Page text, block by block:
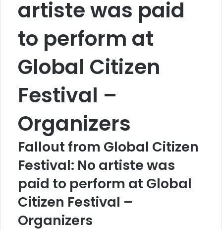
artiste was paid
to perform at
Global Citizen
Festival –
Organizers
Fallout from Global Citizen
Festival: No artiste was
paid to perform at Global
Citizen Festival –
Organizers